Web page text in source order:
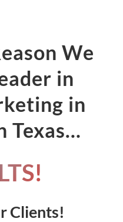
We
in
in
Texas…
Clients!